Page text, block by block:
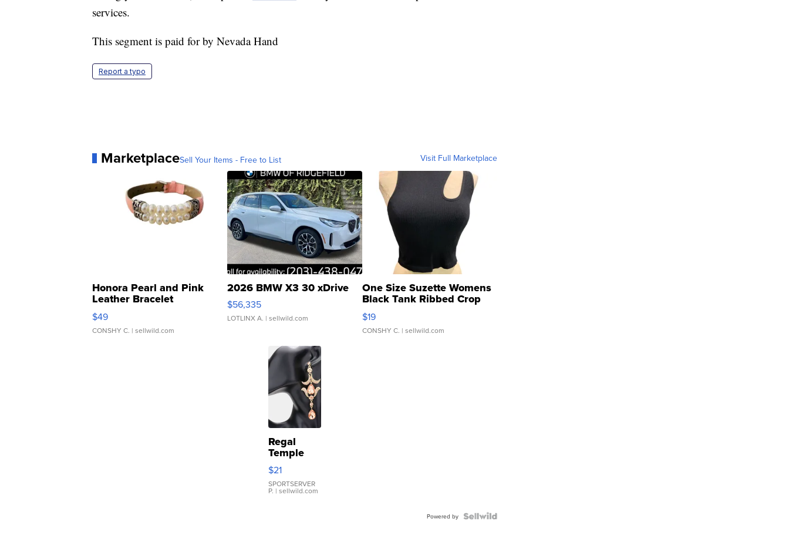
services.
This segment is paid for by Nevada Hand
Report a typo
MarketplaceSell Your Items - Free to List Visit Full Marketplace
Honora Pearl and Pink
Leather Bracelet
Adjustable Buckle Clo...
$49
CONSHY C. | sellwild.com
2026 BMW X3 30 xDrive
$56,335
LOTLINX A. | sellwild.com
One Size Suzette Womens
Black Tank Ribbed Crop
Asymmetrical ...
$19
CONSHY C. | sellwild.com
Regal
Temple
Droplet
Earrings
$21
SPORTSERVER
P. | sellwild.com
Powered by